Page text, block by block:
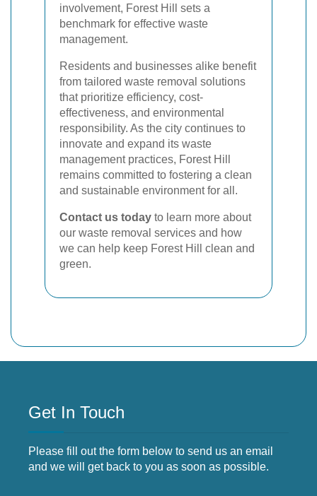
involvement, Forest Hill sets a
benchmark for effective waste
management.
Residents and businesses alike benefit
from tailored waste removal solutions
that prioritize efficiency, cost-
effectiveness, and environmental
responsibility. As the city continues to
innovate and expand its waste
management practices, Forest Hill
remains committed to fostering a clean
and sustainable environment for all.
Contact us today to learn more about
our waste removal services and how
we can help keep Forest Hill clean and
green.
Get In Touch
Please fill out the form below to send us an email
and we will get back to you as soon as possible.